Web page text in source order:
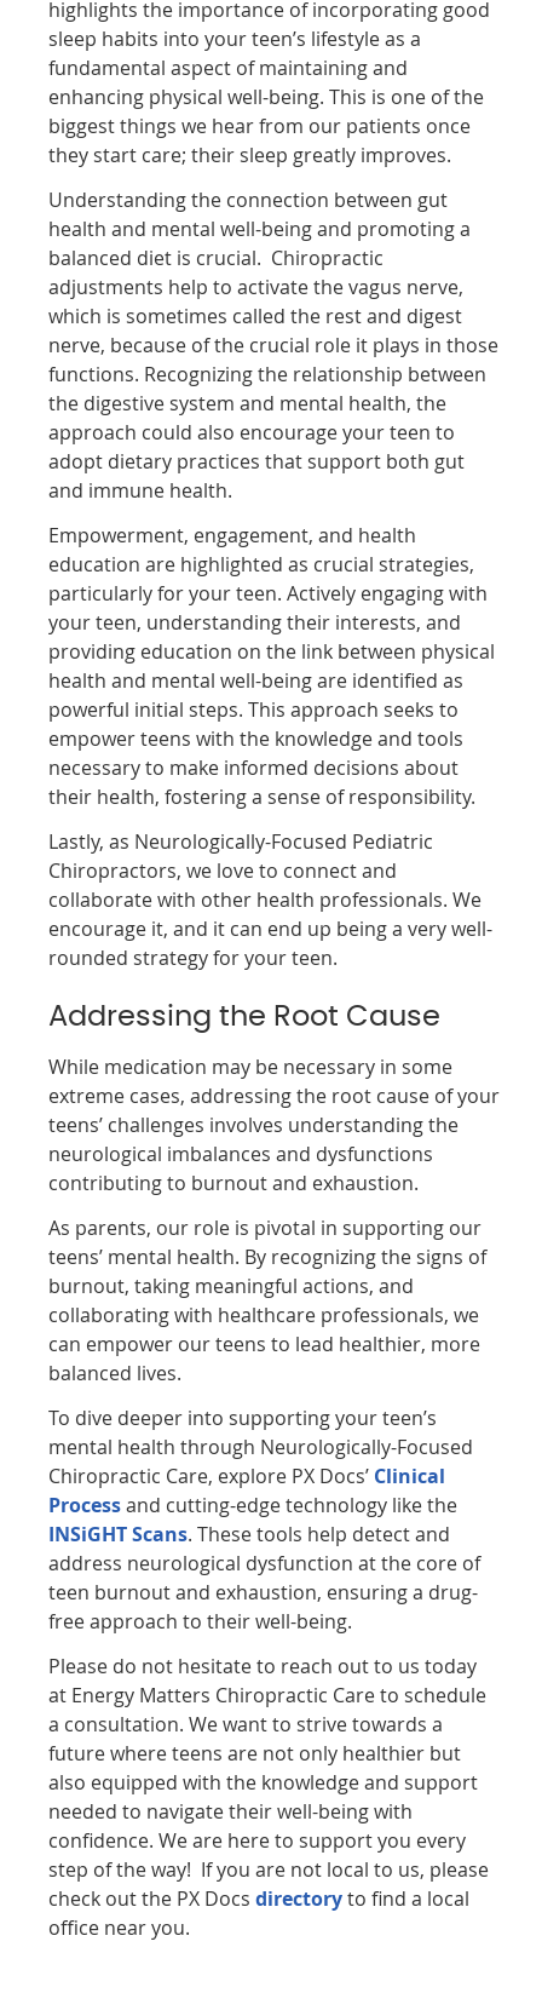
highlights the importance of incorporating good
sleep habits into your teen’s lifestyle as a
fundamental aspect of maintaining and
enhancing physical well-being. This is one of the
biggest things we hear from our patients once
they start care; their sleep greatly improves.
Understanding the connection between gut
health and mental well-being and promoting a
balanced diet is crucial. Chiropractic
adjustments help to activate the vagus nerve,
which is sometimes called the rest and digest
nerve, because of the crucial role it plays in those
functions. Recognizing the relationship between
the digestive system and mental health, the
approach could also encourage your teen to
adopt dietary practices that support both gut
and immune health.
Empowerment, engagement, and health
education are highlighted as crucial strategies,
particularly for your teen. Actively engaging with
your teen, understanding their interests, and
providing education on the link between physical
health and mental well-being are identified as
powerful initial steps. This approach seeks to
empower teens with the knowledge and tools
necessary to make informed decisions about
their health, fostering a sense of responsibility.
Lastly, as Neurologically-Focused Pediatric
Chiropractors, we love to connect and
collaborate with other health professionals. We
encourage it, and it can end up being a very well-
rounded strategy for your teen.
Addressing the Root Cause
While medication may be necessary in some
extreme cases, addressing the root cause of your
teens’ challenges involves understanding the
neurological imbalances and dysfunctions
contributing to burnout and exhaustion.
As parents, our role is pivotal in supporting our
teens’ mental health. By recognizing the signs of
burnout, taking meaningful actions, and
collaborating with healthcare professionals, we
can empower our teens to lead healthier, more
balanced lives.
To dive deeper into supporting your teen’s
mental health through Neurologically-Focused
Chiropractic Care, explore PX Docs’ Clinical
Processand cutting-edge technology like the
INSiGHT Scans. These tools help detect and
address neurological dysfunction at the core of
teen burnout and exhaustion, ensuring a drug-
free approach to their well-being.
Please do not hesitate to reach out to us today
at Energy Matters Chiropractic Care to schedule
a consultation. We want to strive towards a
future where teens are not only healthier but
also equipped with the knowledge and support
needed to navigate their well-being with
confidence. We are here to support you every
step of the way! If you are not local to us, please
check out the PX Docsdirectoryto find a local
office near you.